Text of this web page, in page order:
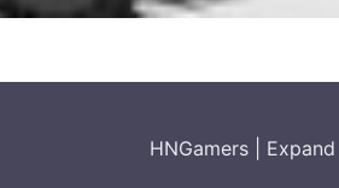
HNGamers